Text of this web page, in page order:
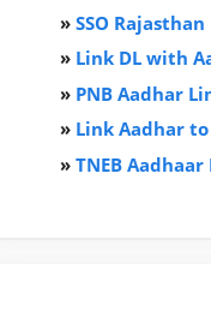
» SSO Rajasthan
» Link DL with
» PNB Aadhar
» Link Aadhar
» TNEB Aadhaar